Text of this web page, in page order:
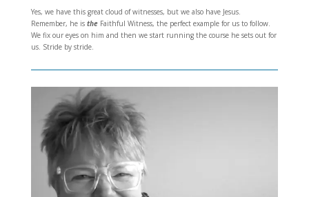
Yes, we have this great cloud of witnesses, but we also have Jesus.
Remember, he is theFaithful Witness, the perfect example for us to follow.
We fix our eyes on him and then we start running the course he sets out for
us. Stride by stride.